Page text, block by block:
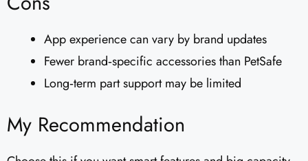
App experience can vary by brand updates
Fewer brand‑specific accessories than PetSafe
Long‑term part support may be limited
My Recommendation